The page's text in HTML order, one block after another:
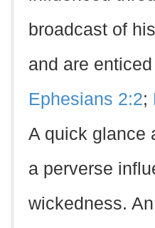
broadcast of
and are
Ephesians 2:2;
A quick glance
a perverse
wickedness.